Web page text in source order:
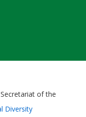
of the
Diversity